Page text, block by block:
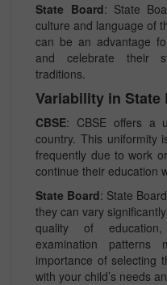
State Board: State
culture and language of
can be an advantage
and celebrate their
traditions.
Variability in State
CBSE: CBSE offers a
country. This uniformity
frequently due to work
continue their education
State Board: State
they can vary
quality of
examination patterns
importance of selecting
with your child’s needs